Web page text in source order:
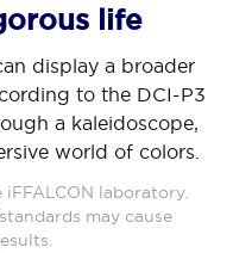
life
display a broader
to the DCI-P3
a kaleidoscope,
world of colors.
laboratory.
may cause